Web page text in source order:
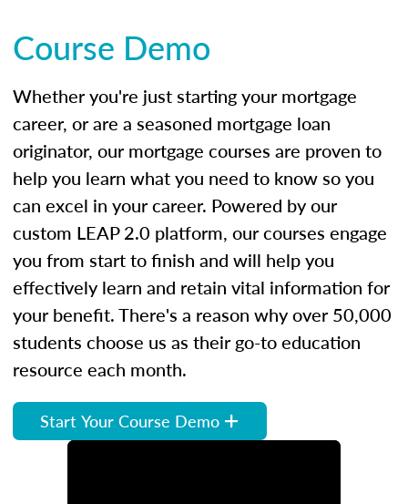
Course Demo
Whether you're just starting your mortgage
career, or are a seasoned mortgage loan
originator, our mortgage courses are proven to
help you learn what you need to know so you
can excel in your career. Powered by our
custom LEAP 2.0 platform, our courses engage
you from start to finish and will help you
effectively learn and retain vital information for
your benefit. There's a reason why over 50,000
students choose us as their go-to education
resource each month.
Start Your Course Demo